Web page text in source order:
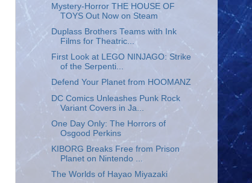
Mystery-Horror THE HOUSE OF
TOYS Out Now on Steam
Duplass Brothers Teams with Ink
Films for Theatric...
First Look at LEGO NINJAGO: Strike
of the Serpenti...
Defend Your Planet from HOOMANZ
DC Comics Unleashes Punk Rock
Variant Covers in Ja...
One Day Only: The Horrors of
Osgood Perkins
KIBORG Breaks Free from Prison
Planet on Nintendo ...
The Worlds of Hayao Miyazaki